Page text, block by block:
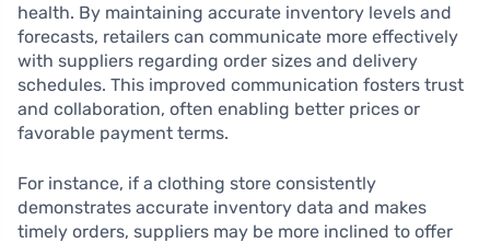
health. By maintaining accurate inventory levels and
forecasts, retailers can communicate more effectively
with suppliers regarding order sizes and delivery
schedules. This improved communication fosters trust
and collaboration, often enabling better prices or
favorable payment terms.
For instance, if a clothing store consistently
demonstrates accurate inventory data and makes
timely orders, suppliers may be more inclined to offer